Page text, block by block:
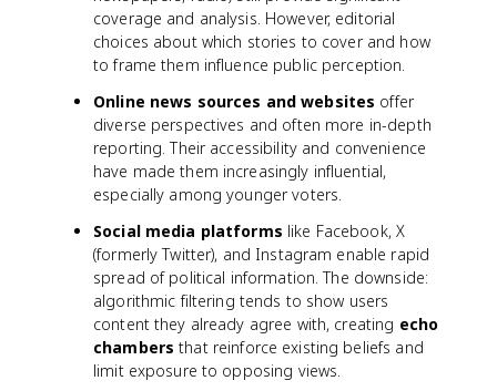
coverage and analysis. However, editorial
choices about which stories to cover and how
to frame them influence public perception.
Online news sources and websites offer
diverse perspectives and often more in-depth
reporting. Their accessibility and convenience
have made them increasingly influential,
especially among younger voters.
Social media platforms like Facebook, X
(formerly Twitter), and Instagram enable rapid
spread of political information. The downside:
algorithmic filtering tends to show users
content they already agree with, creating echo
chambers that reinforce existing beliefs and
limit exposure to opposing views.